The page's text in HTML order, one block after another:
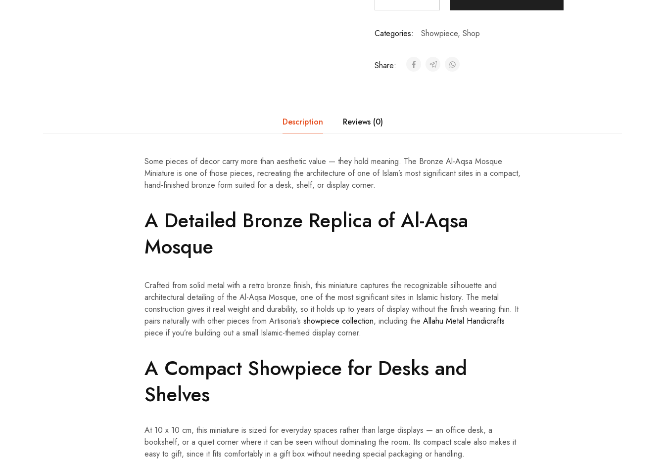
Categories: Showpiece, Shop
Share:
Description Reviews (0)
Some pieces of decor carry more than aesthetic value — they hold meaning. The Bronze Al-Aqsa Mosque
Miniature is one of those pieces, recreating the architecture of one of Islam’s most significant sites in a compact,
hand-finished bronze form suited for a desk, shelf, or display corner.
A Detailed Bronze Replica of Al-Aqsa
Mosque
Crafted from solid metal with a retro bronze finish, this miniature captures the recognizable silhouette and
architectural detailing of the Al-Aqsa Mosque, one of the most significant sites in Islamic history. The metal
construction gives it real weight and durability, so it holds up to years of display without the finish wearing thin. It
pairs naturally with other pieces from Artisoria’s showpiece collection, including the Allahu Metal Handicrafts
piece if you’re building out a small Islamic-themed display corner.
A Compact Showpiece for Desks and
Shelves
At 10 x 10 cm, this miniature is sized for everyday spaces rather than large displays — an office desk, a
bookshelf, or a quiet corner where it can be seen without dominating the room. Its compact scale also makes it
easy to gift, since it fits comfortably in a gift box without needing special packaging or handling.